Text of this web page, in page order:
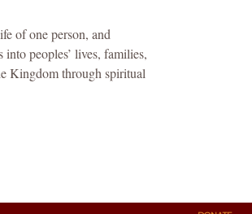
of one person, and
peoples’ lives, families,
Kingdom through spiritual